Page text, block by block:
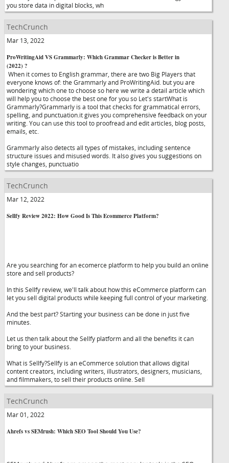
you store data in digital blocks, wh
TechCrunch
Mar 13, 2022
ProWritingAid VS Grammarly: Which Grammar Checker is Better in
(2022) ?
When it comes to English grammar, there are two Big Players that
everyone knows of: the Grammarly and ProWritingAid. but you are
wondering which one to choose so here we write a detail article which
will help you to choose the best one for you so Let's startWhat is
Grammarly?Grammarly is a tool that checks for grammatical errors,
spelling, and punctuation.it gives you comprehensive feedback on your
writing. You can use this tool to proofread and edit articles, blog posts,
emails, etc.
Grammarly also detects all types of mistakes, including sentence
structure issues and misused words. It also gives you suggestions on
style changes, punctuatio
TechCrunch
Mar 12, 2022
Sellfy Review 2022: How Good Is This Ecommerce Platform?
Are you searching for an ecomerce platform to help you build an online
store and sell products?
In this Sellfy review, we'll talk about how this eCommerce platform can
let you sell digital products while keeping full control of your marketing.
And the best part? Starting your business can be done in just five
minutes.
Let us then talk about the Sellfy platform and all the benefits it can
bring to your business.
What is Sellfy?Sellfy is an eCommerce solution that allows digital
content creators, including writers, illustrators, designers, musicians,
and filmmakers, to sell their products online. Sell
TechCrunch
Mar 01, 2022
Ahrefs vs SEMrush: Which SEO Tool Should You Use?